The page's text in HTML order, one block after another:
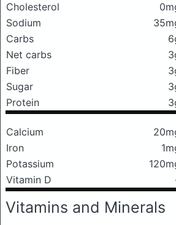
Cholesterol
Sodium
Carbs
Net carbs
Fiber
Sugar
Protein
Calcium
Iron
Potassium
Vitamin D
Vitamins and Minerals